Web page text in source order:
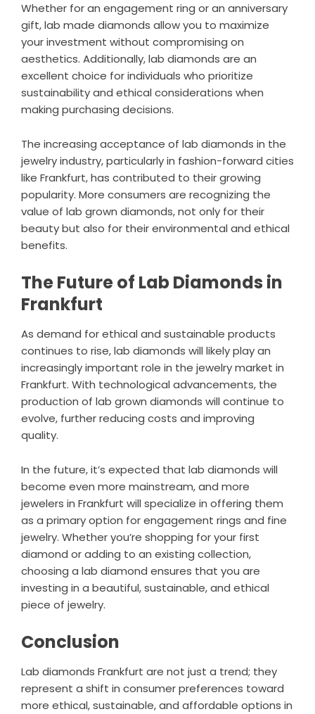
Whether for an engagement ring or an anniversary
gift, lab made diamonds allow you to maximize
your investment without compromising on
aesthetics. Additionally, lab diamonds are an
excellent choice for individuals who prioritize
sustainability and ethical considerations when
making purchasing decisions.
The increasing acceptance of lab diamonds in the
jewelry industry, particularly in fashion-forward cities
like Frankfurt, has contributed to their growing
popularity. More consumers are recognizing the
value of lab grown diamonds, not only for their
beauty but also for their environmental and ethical
benefits.
The Future of Lab Diamonds in
Frankfurt
As demand for ethical and sustainable products
continues to rise, lab diamonds will likely play an
increasingly important role in the jewelry market in
Frankfurt. With technological advancements, the
production of lab grown diamonds will continue to
evolve, further reducing costs and improving
quality.
In the future, it’s expected that lab diamonds will
become even more mainstream, and more
jewelers in Frankfurt will specialize in offering them
as a primary option for engagement rings and fine
jewelry. Whether you’re shopping for your first
diamond or adding to an existing collection,
choosing a lab diamond ensures that you are
investing in a beautiful, sustainable, and ethical
piece of jewelry.
Conclusion
Lab diamonds Frankfurt are not just a trend; they
represent a shift in consumer preferences toward
more ethical, sustainable, and affordable options in